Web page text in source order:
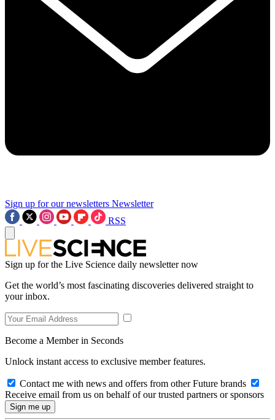
Sign up for our newsletters Newsletter
RSS
Sign up for the Live Science daily newsletter now
Get the world’s most fascinating discoveries delivered straight to
your inbox.
Become a Member in Seconds
Unlock instant access to exclusive member features.
Contact me with news and offers from other Future brands
Receive email from us on behalf of our trusted partners or sponsors